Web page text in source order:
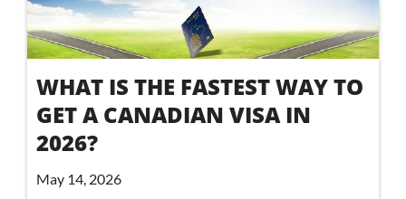
WHAT IS THE FASTEST WAY TO
GET A CANADIAN VISA IN
2026?
May 14, 2026